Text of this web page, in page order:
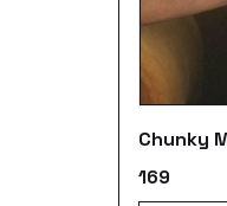
Chunky
₹169